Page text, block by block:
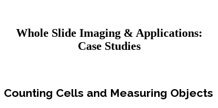
Whole Slide Imaging & Applications:
Case Studies
Counting Cells and Measuring Objects